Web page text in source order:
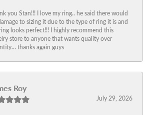
you Stan!!! I love my ring.. he said there would
to sizing it due to the type of ring it is and
looks perfect!!! I highly recommend this
store to anyone that wants quality over
thanks again guys
Roy
July 29, 2026